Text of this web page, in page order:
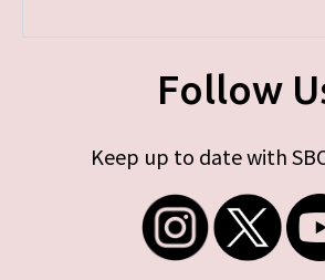
Follow
Keep up to date with